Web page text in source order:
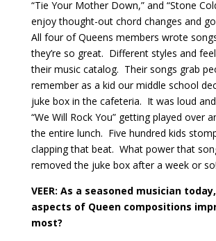
“Tie Your Mother Down,” and “Stone
enjoy thought-out chord changes and
All four of Queens members wrote
they’re so great. Different styles and
their music catalog. Their songs grab
remember as a kid our middle school
juke box in the cafeteria. It was loud
“We Will Rock You” getting played over
the entire lunch. Five hundred kids
clapping that beat. What power that
removed the juke box after a week or so!
VEER: As a seasoned musician
aspects of Queen compositions
most?